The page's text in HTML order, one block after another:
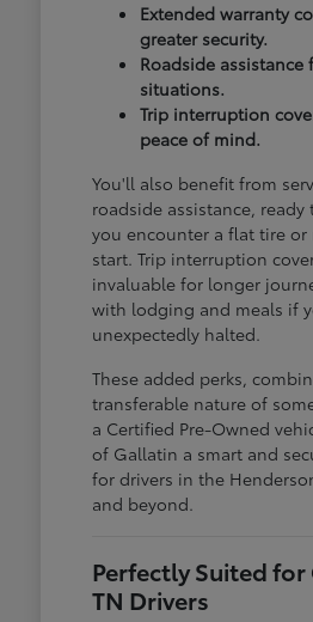
Extended warranty
greater security.
Roadside assistance
situations.
Trip interruption
peace of mind.
You'll also benefit from
roadside assistance,
you encounter a flat tire
start. Trip interruption
invaluable for longer
with lodging and meals if
unexpectedly halted.
These added perks,
transferable nature of
a Certified Pre-Owned
of Gallatin a smart and
for drivers in the
and beyond.
Perfectly Suited
TN Drivers